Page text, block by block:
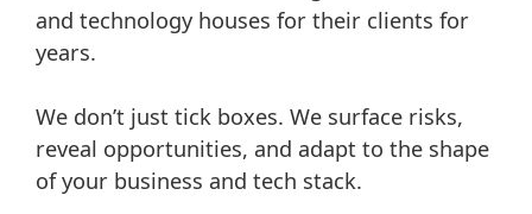
and technology houses for their clients for
years.
We don’t just tick boxes. We surface risks,
reveal opportunities, and adapt to the shape
of your business and tech stack.